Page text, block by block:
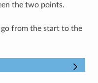
the two points.
from the start to the